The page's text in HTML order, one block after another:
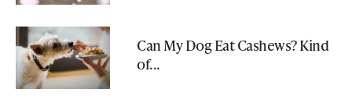
Can My Dog Eat Cashews? Kind
of...